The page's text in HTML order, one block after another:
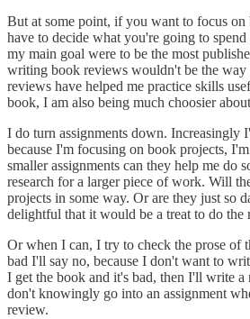
But at some point, if you want to focus
have to decide what you're going to
my main goal were to be the most
writing book reviews wouldn't be the
reviews have helped me practice skills
book, I am also being much choosier
I do turn assignments down.
because I'm focusing on book projects,
smaller assignments can they help me do
research for a larger piece of work. Will
projects in some way. Or are they just so
delightful that it would be a treat to do the
Or when I can, I try to check the prose of
bad I'll say no, because I don't want to
I get the book and it's bad, then I'll write a
don't knowingly go into an assignment
review.